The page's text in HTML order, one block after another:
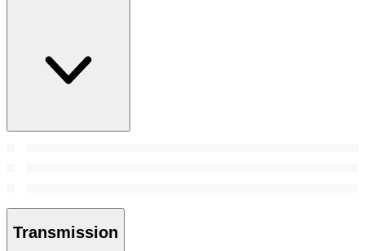
Transmission